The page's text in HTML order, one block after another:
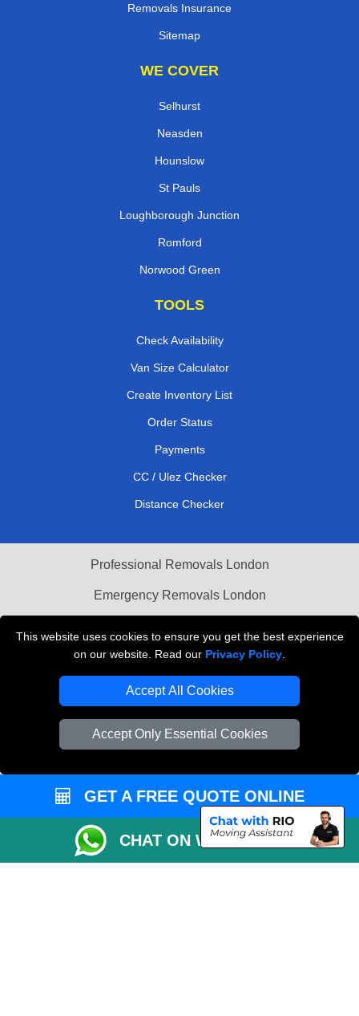
This website uses cookies to ensure you get the best experience
on our website. Read our Privacy Policy
Accept All Cookies
Accept Only Essential Cookies
Removals Insurance
Sitemap
WE COVER
Selhurst
Neasden
Hounslow
St Pauls
Loughborough Junction
Romford
Norwood Green
TOOLS
Check Availability
Van Size Calculator
Create Inventory List
Order Status
Payments
CC / Ulez Checker
Distance Checker
Professional Removals London
Emergency Removals London
Vehicle Recovery London
GET A FREE QUOTE ONLINE
CHAT ON WHATSAPP